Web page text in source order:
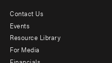
Footer
menu
-
Contact Us
Events
Resource Library
For Media